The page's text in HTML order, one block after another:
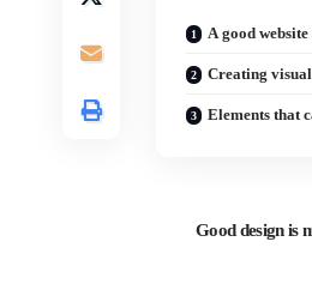
A good
Creating
Elements that
Good design is